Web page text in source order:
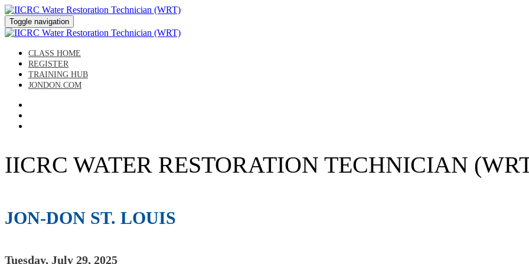
Toggle navigation
CLASS HOME
REGISTER
TRAINING HUB
JONDON.COM
IICRC WATER RESTORATION TECHNICIAN
JON-DON ST. LOUIS
Tuesday, July 29, 2025